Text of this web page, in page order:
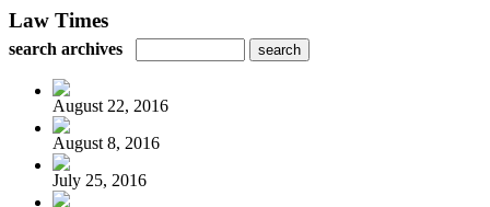
Law Times
search archives
August 22, 2016
August 8, 2016
July 25, 2016